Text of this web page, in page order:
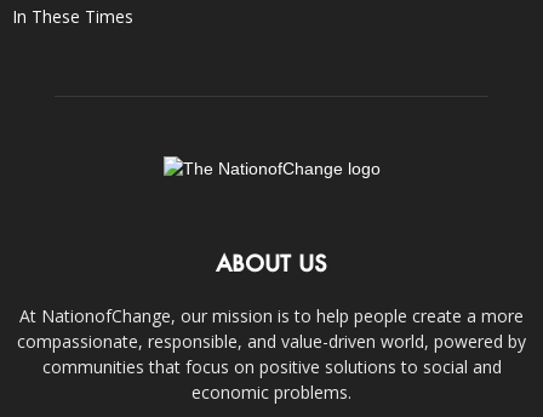
In These Times
ABOUT US
At NationofChange, our mission is to help people create a more
compassionate, responsible, and value-driven world, powered by
communities that focus on positive solutions to social and
economic problems.